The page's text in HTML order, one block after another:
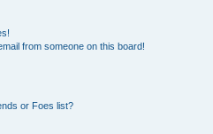
from someone on this board!
or Foes list?